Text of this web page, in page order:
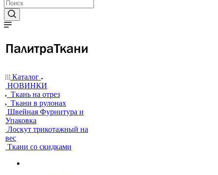
Каталог
НОВИНКИ
Ткань на отрез
Ткани в рулонах
Швейная Фурнитура и
Упаковка
Лоскут трикотажный на
вес
Ткани со скидками